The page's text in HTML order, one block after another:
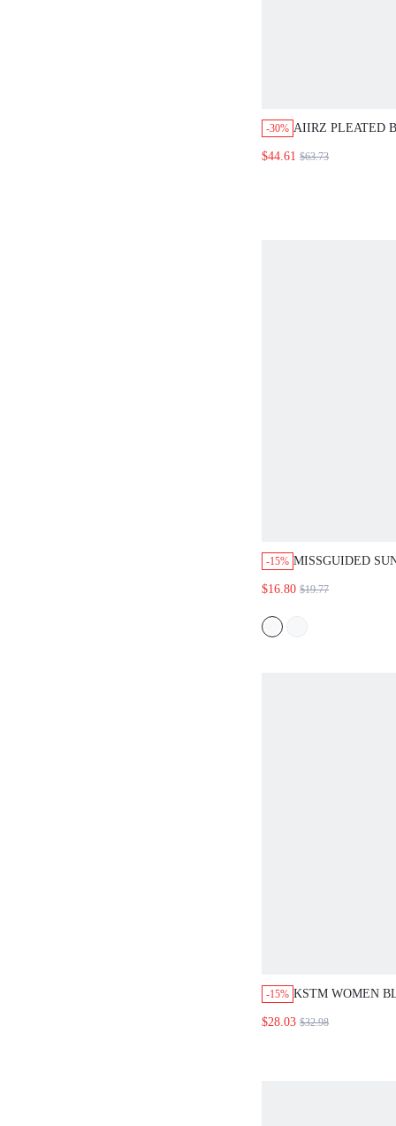
-30% AIIRZ PLEATED
TROUSER CO
$44.61 $63.73
-15% MISSGUIDED
SHORTS SET
$16.80 $19.77
-15% KSTM WOMEN
CO-ORD
$28.03 $32.98